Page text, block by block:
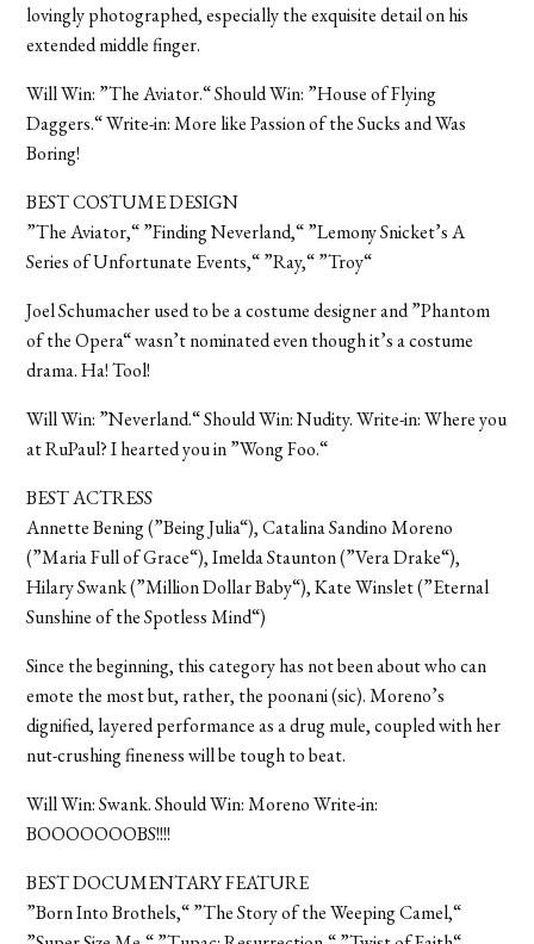
lovingly photographed, especially the exquisite detail on his
extended middle finger.
Will Win: ”The Aviator.“ Should Win: ”House of Flying
Daggers.“ Write-in: More like Passion of the Sucks and Was
Boring!
BEST COSTUME DESIGN
”The Aviator,“ ”Finding Neverland,“ ”Lemony Snicket’s A
Series of Unfortunate Events,“ ”Ray,“ ”Troy“
Joel Schumacher used to be a costume designer and ”Phantom
of the Opera“ wasn’t nominated even though it’s a costume
drama. Ha! Tool!
Will Win: ”Neverland.“ Should Win: Nudity. Write-in: Where you
at RuPaul? I hearted you in ”Wong Foo.“
BEST ACTRESS
Annette Bening (”Being Julia“), Catalina Sandino Moreno
(”Maria Full of Grace“), Imelda Staunton (”Vera Drake“),
Hilary Swank (”Million Dollar Baby“), Kate Winslet (”Eternal
Sunshine of the Spotless Mind“)
Since the beginning, this category has not been about who can
emote the most but, rather, the poonani (sic). Moreno’s
dignified, layered performance as a drug mule, coupled with her
nut-crushing fineness will be tough to beat.
Will Win: Swank. Should Win: Moreno Write-in:
BOOOOOOOBS!!!!
BEST DOCUMENTARY FEATURE
”Born Into Brothels,“ ”The Story of the Weeping Camel,“